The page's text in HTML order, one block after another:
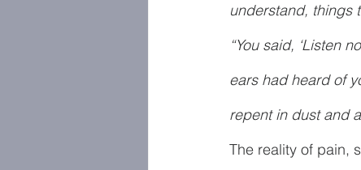
understand, things
“You said, ‘Listen
ears had heard of
repent in dust and
The reality of pain,